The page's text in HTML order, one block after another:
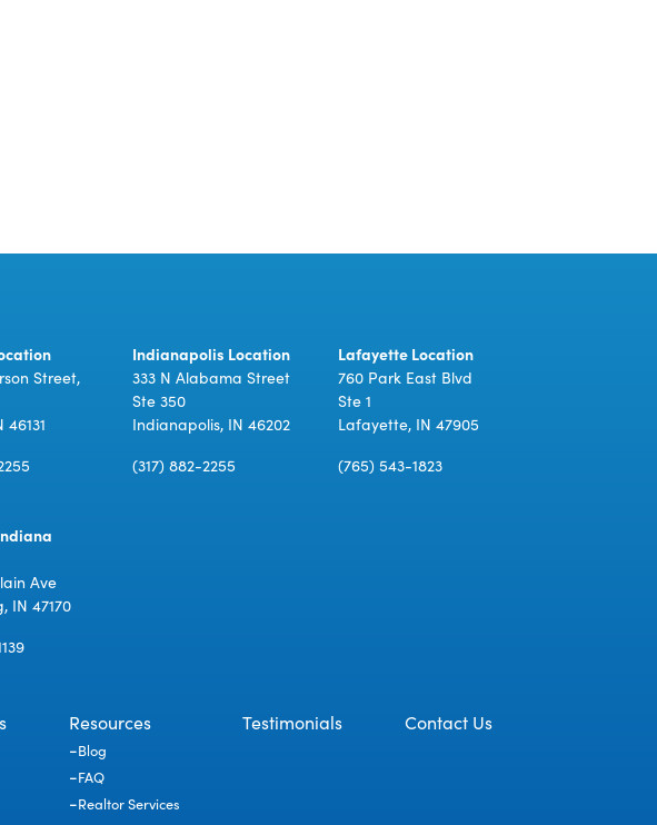
Street,
46131
Indianapolis Location
333 N Alabama Street
Ste 350
Indianapolis, IN 46202
(317) 882-2255
Lafayette Location
760 Park East Blvd
Ste 1
Lafayette, IN 47905
(765) 543-1823
Ave
IN 47170
Resources
Blog
FAQ
Realtor Services
Testimonials Contact Us